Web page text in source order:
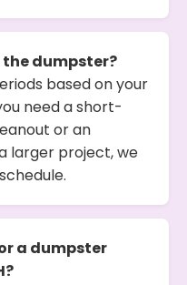
the dumpster?
based on your
need a short-
or an
larger project, we
a dumpster